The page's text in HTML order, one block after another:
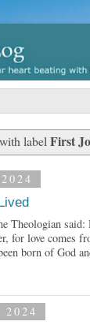
labelFirst
Theologian
for love comes
born of God